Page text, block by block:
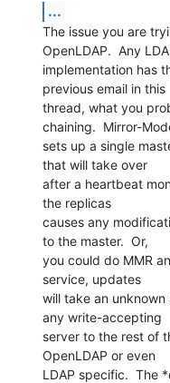
...
The issue you are
OpenLDAP.  Any
implementation has
previous email in this
thread, what you
chaining.  Mirror-
sets up a single
that will take over
after a heartbeat
the replicas
causes any
to the master.  Or,
you could do MMR
service, updates
will take an
any write-accepting
server to the rest of
OpenLDAP or even
LDAP specific.  The